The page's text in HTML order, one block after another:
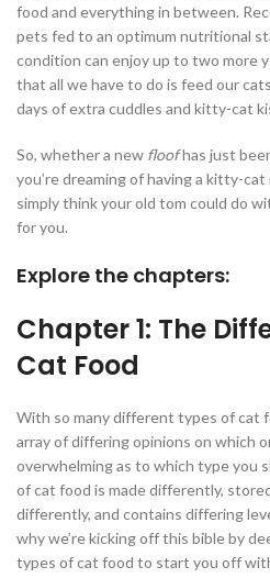
food and everything in between.
pets fed to an optimum nutritional
condition can enjoy up to two more
that all we have to do is feed our
days of extra cuddles and kitty-cat
So, whether a new floofhas just
you’re dreaming of having a kitty-
simply think your old tom could do
for you.
Explore the chapters:
Chapter 1: The
Cat Food
With so many different types of cat
array of differing opinions on which
overwhelming as to which type you
of cat food is made differently,
differently, and contains differing
why we’re kicking off this bible by
types of cat food to start you off